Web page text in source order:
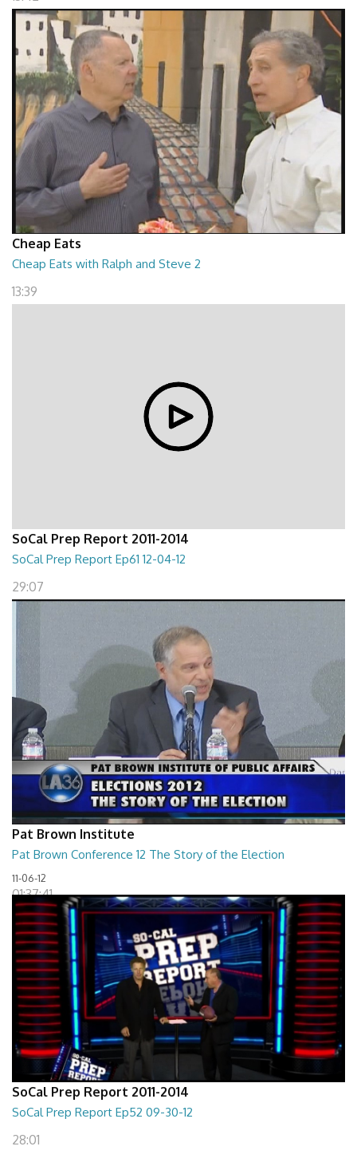
Cheap Eats
Cheap Eats with Ralph and Steve 2
13:39
SoCal Prep Report 2011-2014
SoCal Prep Report Ep61 12-04-12
29:07
Pat Brown Institute
Pat Brown Conference 12 The Story of the Election
11-06-12
01:37:41
SoCal Prep Report 2011-2014
SoCal Prep Report Ep52 09-30-12
28:01